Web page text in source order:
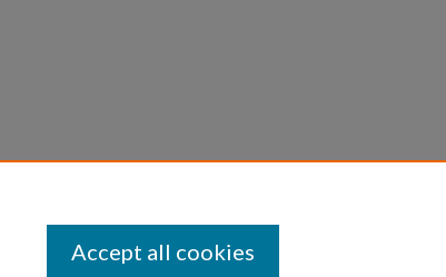
Accept all cookies